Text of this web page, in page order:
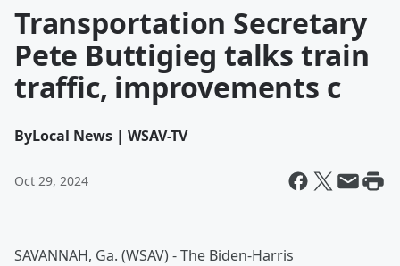
Transportation Secretary
Pete Buttigieg talks train
traffic, improvements c
ByLocal News | WSAV-TV
Oct 29, 2024
SAVANNAH, Ga. (WSAV) - The Biden-Harris